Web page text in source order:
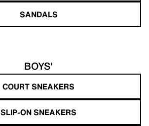
SANDALS
BOYS'
COURT SNEAKERS
SLIP-ON SNEAKERS